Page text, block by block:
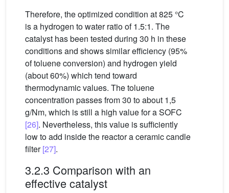
Therefore, the optimized condition at 825 °C
is a hydrogen to water ratio of 1.5:1. The
catalyst has been tested during 30 h in these
conditions and shows similar efficiency (95%
of toluene conversion) and hydrogen yield
(about 60%) which tend toward
thermodynamic values. The toluene
concentration passes from 30 to about 1,5
g/Nm, which is still a high value for a SOFC
[26]. Nevertheless, this value is sufficiently
low to add inside the reactor a ceramic candle
filter[27].
3.2.3 Comparison with an
effective catalyst